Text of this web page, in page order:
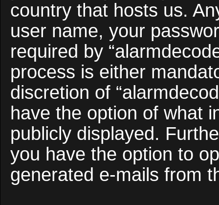
country that hosts us.
user name, your
required by
process is either
discretion of
have the option of what
publicly displayed.
you have the option to
generated e-mails from